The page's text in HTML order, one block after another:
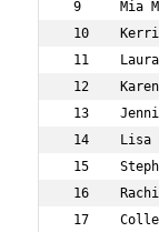
9     Mia
10
11
12
13
14    Lisa
15
16
17